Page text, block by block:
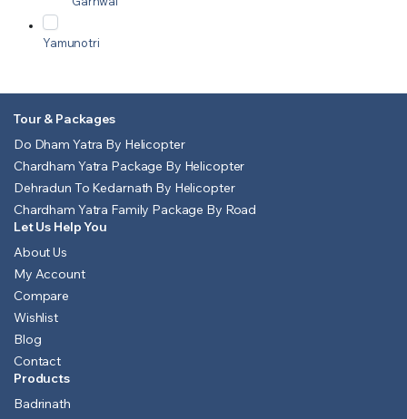
Yamunotri
Tour & Packages
Do Dham Yatra By Helicopter
Chardham Yatra Package By Helicopter
Dehradun To Kedarnath By Helicopter
Chardham Yatra Family Package By Road
Let Us Help You
About Us
My Account
Compare
Wishlist
Blog
Contact
Products
Badrinath